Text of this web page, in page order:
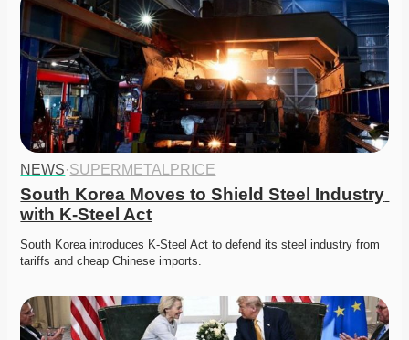
NEWS·SUPERMETALPRICE
South Korea Moves to Shield Steel Industry
with K-Steel Act
South Korea introduces K-Steel Act to defend its steel industry from
tariffs and cheap Chinese imports.